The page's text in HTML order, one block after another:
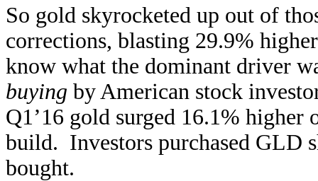
So gold skyrocketed up out of
corrections, blasting 29.9%
know what the dominant driver
buying by American stock
Q1’16 gold surged 16.1%
build. Investors purchased GLD
bought.